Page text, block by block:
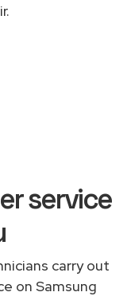
service
carry out
on Samsung